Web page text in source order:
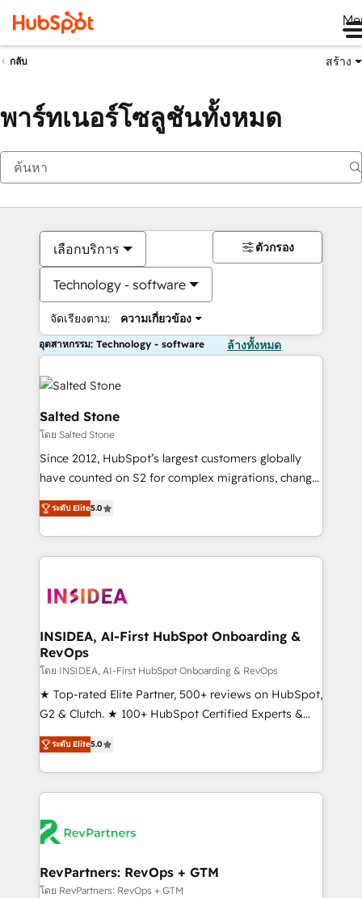
กลับ สร้าง
พาร์ทเนอร์โซลูชันทั้งหมด
เลือกบริการ
Technology - software
จัดเรียงตาม: ความเกี่ยวข้อง
ตัวกรอง
อุตสาหกรรม: Technology - software ล้างทั้งหมด
Salted Stone
โดย Salted Stone
Since 2012, HubSpot’s largest customers globally
have counted on S2 for complex migrations, change
management, systems integration, and creative
solutions that deliver measurable impact and
transform brand experiences As one of the few full-
service creative agencies in the HubSpot
winning design to build scalable, globally
marketing campaigns, & RevOps frameworks that
fuel long-term success We connect the entire
customer lifecycle through seamless integrations,
ensure long-term adoption with change-
management programs, and align marketing, sales,
HubSpot accreditations and experience across
hundreds of organizations in dozens of industries,
explore whether S2 is the partner you’ve been
looking for...and get your next big initiative moving!
ระดับ Elite5.0
INSIDEA, AI-First HubSpot Onboarding &
RevOps
โดย INSIDEA, AI-First HubSpot Onboarding & RevOps
★ Top-rated Elite Partner, 500+ reviews on HubSpot,
G2 & Clutch. ★ 100+ HubSpot Certified Experts &
Trainers across the team ★ 1,500+ implementations
across five continents ★ AI-First, RevOps-led,
Onboarding obsessed ★ Company of the Year
2024/25 INSIDEA helps growing companies turn
team, migrate your data, and build AI-powered
your time zone. What we do ➤ Onboarding: Live in
weeks, with workflows built around your business,
ระดับ Elite5.0
RevPartners: RevOps + GTM
โดย RevPartners: RevOps + GTM